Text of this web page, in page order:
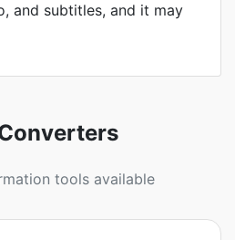
and subtitles, and it may
tools available